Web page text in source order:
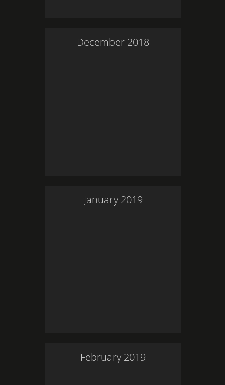
December 2018
January2019
February 2019